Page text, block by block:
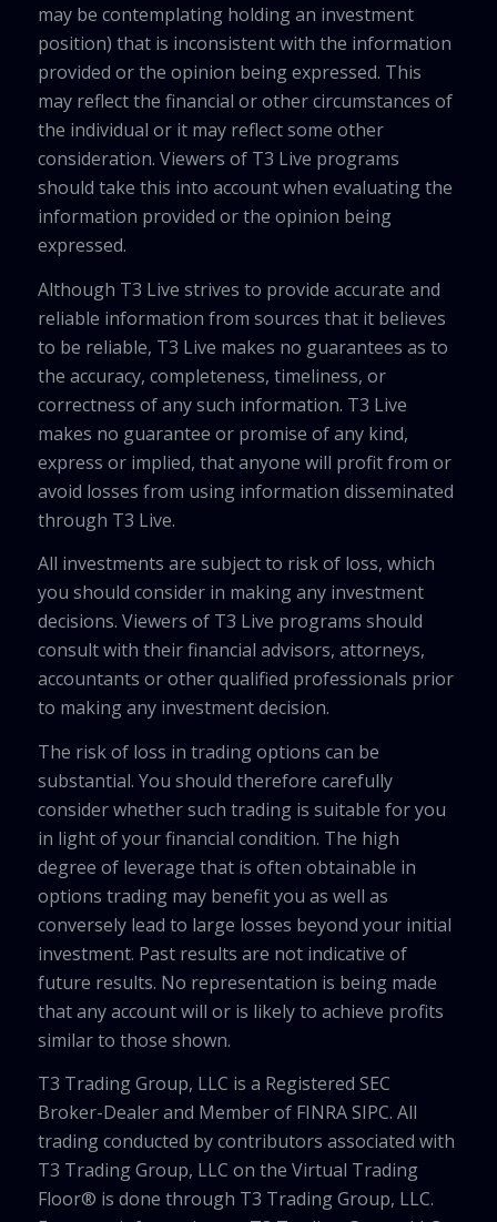
may be contemplating holding an investment
position) that is inconsistent with the information
provided or the opinion being expressed. This
may reflect the financial or other circumstances of
the individual or it may reflect some other
consideration. Viewers of T3 Live programs
should take this into account when evaluating the
information provided or the opinion being
expressed.
Although T3 Live strives to provide accurate and
reliable information from sources that it believes
to be reliable, T3 Live makes no guarantees as to
the accuracy, completeness, timeliness, or
correctness of any such information. T3 Live
makes no guarantee or promise of any kind,
express or implied, that anyone will profit from or
avoid losses from using information disseminated
through T3 Live.
All investments are subject to risk of loss, which
you should consider in making any investment
decisions. Viewers of T3 Live programs should
consult with their financial advisors, attorneys,
accountants or other qualified professionals prior
to making any investment decision.
The risk of loss in trading options can be
substantial. You should therefore carefully
consider whether such trading is suitable for you
in light of your financial condition. The high
degree of leverage that is often obtainable in
options trading may benefit you as well as
conversely lead to large losses beyond your initial
investment. Past results are not indicative of
future results. No representation is being made
that any account will or is likely to achieve profits
similar to those shown.
T3 Trading Group, LLC is a Registered SEC
Broker-Dealer and Member of FINRA SIPC. All
trading conducted by contributors associated with
T3 Trading Group, LLC on the Virtual Trading
Floor® is done through T3 Trading Group, LLC.